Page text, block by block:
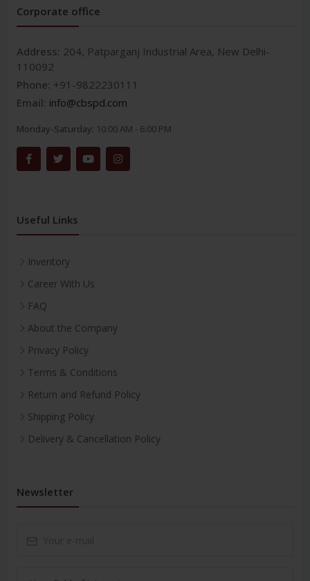
Corporate office
Address: 204, Patparganj Industrial Area, New Delhi-
110092
Phone: +91-9822230111
Email: info@cbspd.com
Monday-Saturday: 10:00 AM - 6:00 PM
Useful Links
Inventory
Career With Us
FAQ
About the Company
Privacy Policy
Terms & Conditions
Return and Refund Policy
Shipping Policy
Delivery & Cancellation Policy
Newsletter